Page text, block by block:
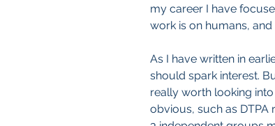
my career I have
work is on humans,
As I have written in
should spark interest.
really worth looking
obvious, such as DTPA